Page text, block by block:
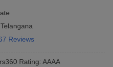
Telangana
Reviews
Rating: AAAA